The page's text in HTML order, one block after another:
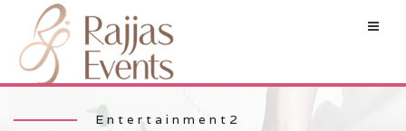
Entertainment2